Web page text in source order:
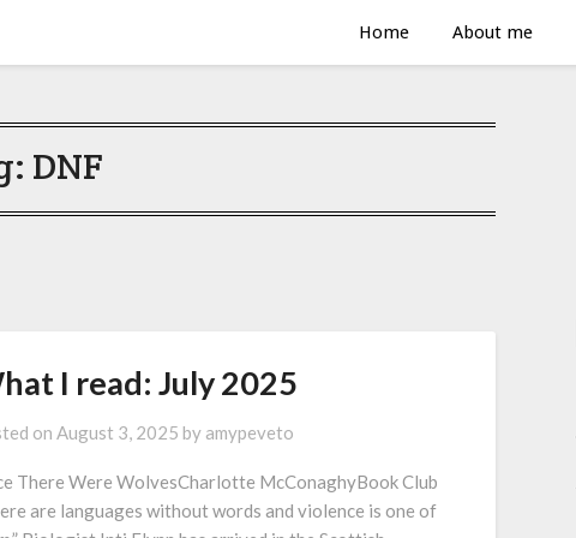
Home About me
DNF
I read: July 2025
on August 3, 2025 by amypeveto
There Were WolvesCharlotte McConaghyBook Club
are languages without words and violence is one of